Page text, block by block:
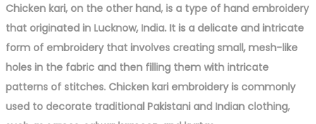
Chicken kari, on the other hand, is a type of hand embroidery
that originated in Lucknow, India. It is a delicate and intricate
form of embroidery that involves creating small, mesh-like
holes in the fabric and then filling them with intricate
patterns of stitches. Chicken kari embroidery is commonly
used to decorate traditional Pakistani and Indian clothing,